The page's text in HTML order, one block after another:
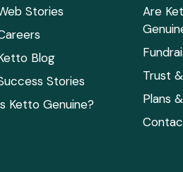
Stories
Blog
Stories
Ketto Genuine?
Are
Trust
Plans